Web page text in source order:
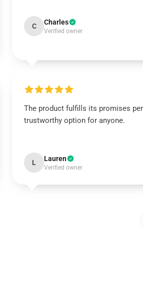
C Charles
Verified owner
The product fulfills its promises
trustworthy option for anyone.
L Lauren
Verified owner